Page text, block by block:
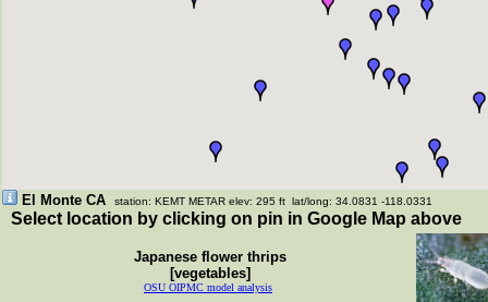
El Monte CA station: KEMT METAR elev: 295 ft lat/long: 34.0831 -118.0331
Select location by clicking on pin in Google Map above
Japanese flower thrips
[vegetables]
OSU OIPMC model analysis